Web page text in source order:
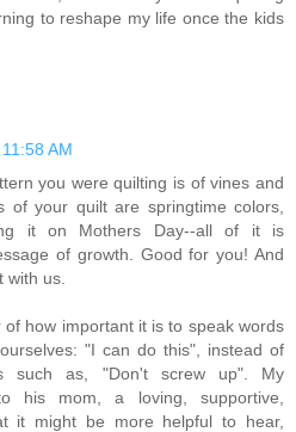
to reshape my life once the kids
AM
you were quilting is of vines and
of your quilt are springtime colors,
it on Mothers Day--all of it is
of growth. Good for you! And
with us.
how important it is to speak words
"I can do this", instead of
such as, "Don't screw up". My
his mom, a loving, supportive,
it might be more helpful to hear,